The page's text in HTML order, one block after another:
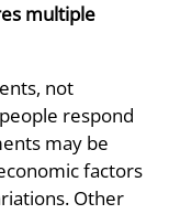
multiple
not
respond
may be
factors
Other